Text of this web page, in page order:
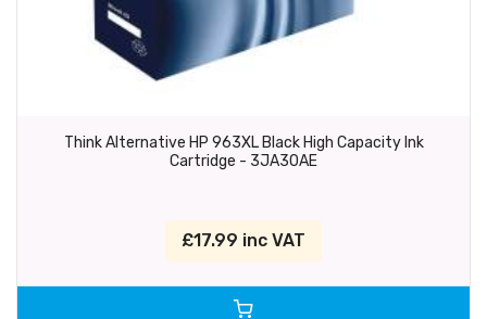
Think Alternative HP 963XL Black High Capacity Ink
Cartridge - 3JA30AE
£17.99 inc VAT